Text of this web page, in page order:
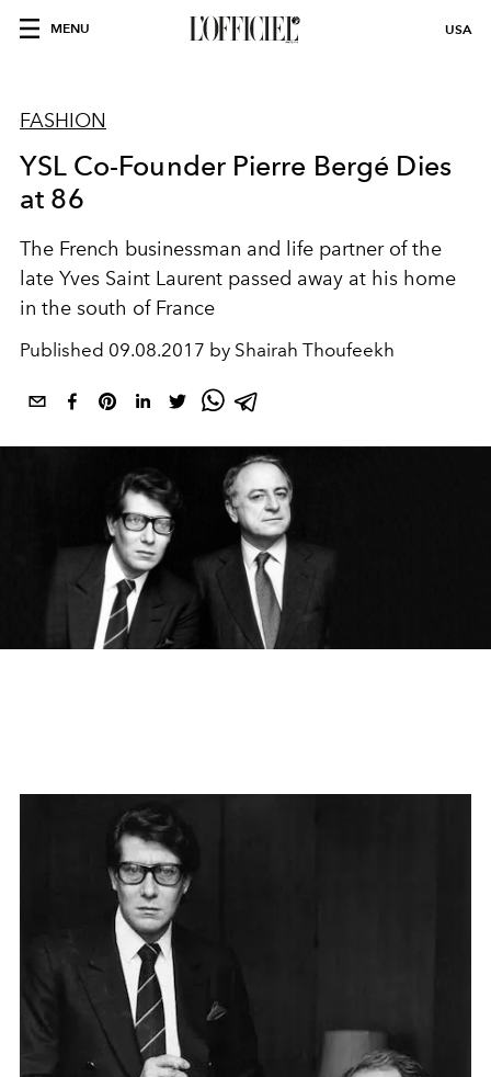
MENU USA
FASHION
YSL Co-Founder Pierre Bergé Dies
at 86
The French businessman and life partner of the
late Yves Saint Laurent passed away at his home
in the south of France
Published 09.08.2017 by Shairah Thoufeekh